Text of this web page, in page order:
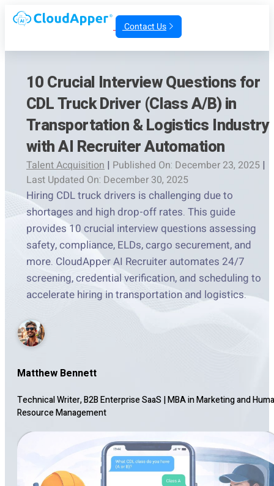
Contact Us
10 Crucial Interview Questions for
CDL Truck Driver (Class A/B) in
Transportation & Logistics Industry
with AI Recruiter Automation
Talent Acquisition | Published On: December 23, 2025 |
Last Updated On: December 30, 2025
Hiring CDL truck drivers is challenging due to
shortages and high drop-off rates. This guide
provides 10 crucial interview questions assessing
safety, compliance, ELDs, cargo securement, and
more. CloudApper AI Recruiter automates 24/7
screening, credential verification, and scheduling to
accelerate hiring in transportation and logistics.
Matthew Bennett
Technical Writer, B2B Enterprise SaaS |MBA in Marketing and
Resource Management